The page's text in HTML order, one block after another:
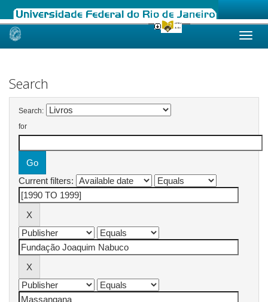
Skip
Search
Search:
for
Current filters: